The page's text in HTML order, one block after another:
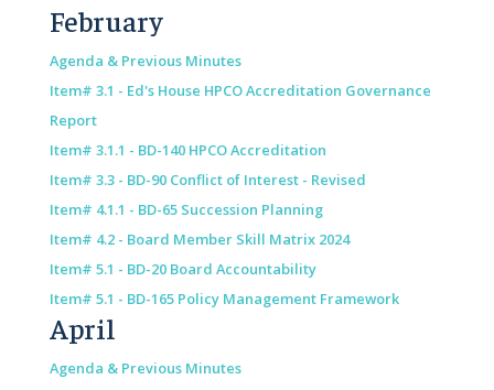
February
Agenda & Previous Minutes
Item# 3.1 - Ed's House HPCO Accreditation Governance
Report
Item# 3.1.1 - BD-140 HPCO Accreditation
Item# 3.3 - BD-90 Conflict of Interest - Revised
Item# 4.1.1 - BD-65 Succession Planning
Item# 4.2 - Board Member Skill Matrix 2024
Item# 5.1 - BD-20 Board Accountability
Item# 5.1 - BD-165 Policy Management Framework
April
Agenda & Previous Minutes